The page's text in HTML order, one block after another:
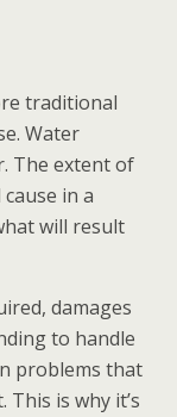
traditional
Water
The extent of
in a
will result
damages
to handle
problems that
is why it’s